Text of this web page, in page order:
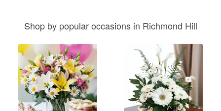
Shop by popular occasions in Richmond Hill